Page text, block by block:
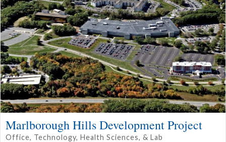
Marlborough Hills Development Project
Office, Technology, Health Sciences, & Lab